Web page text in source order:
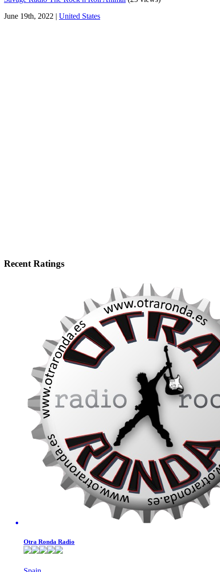
June 19th, 2022 | United States
Recent Ratings
Otra Ronda Radio